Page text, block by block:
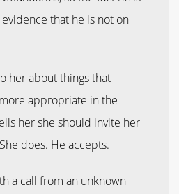
that he is not on
her about things that
appropriate in the
her she should invite her
does. He accepts.
a call from an unknown